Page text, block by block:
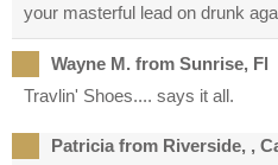
your masterful lead on drunk
Wayne M. from Sunrise, Fl
Travlin' Shoes.... says it all.
Patricia from Riverside, ,